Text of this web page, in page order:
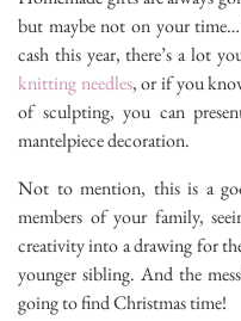
but maybe not on your
cash this year, there’s a lot
knitting needles, or if you
of sculpting, you can
mantelpiece decoration.
Not to mention, this is a
members of your family,
creativity into a drawing for
younger sibling. And the
going to find Christmas time!